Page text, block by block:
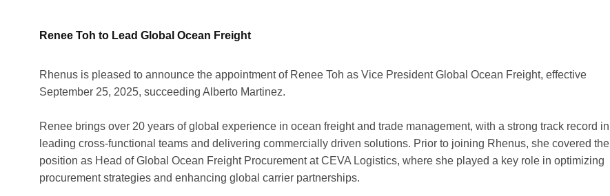
Renee Toh to Lead Global Ocean Freight
Rhenus is pleased to announce the appointment of Renee Toh as Vice President Global Ocean Freight, effective
September 25, 2025, succeeding Alberto Martinez.
Renee brings over 20 years of global experience in ocean freight and trade management, with a strong track record in
leading cross-functional teams and delivering commercially driven solutions. Prior to joining Rhenus, she covered the
position as Head of Global Ocean Freight Procurement at CEVA Logistics, where she played a key role in optimizing
procurement strategies and enhancing global carrier partnerships.